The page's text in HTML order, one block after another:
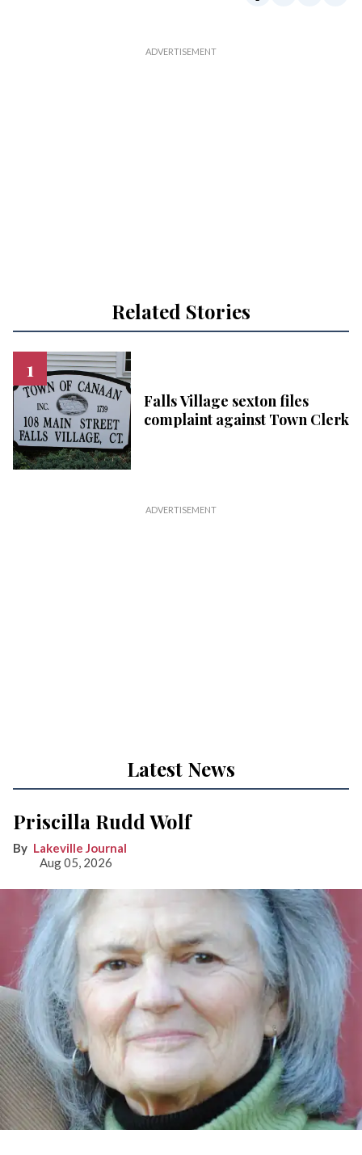
Related Stories
Falls Village sexton files
complaint against Town Clerk
Latest News
Priscilla Rudd Wolf
Lakeville Journal
Aug 05, 2026